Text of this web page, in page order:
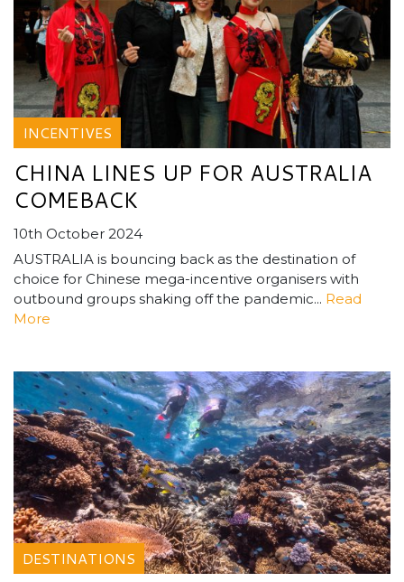
INCENTIVES
CHINA LINES UP FOR AUSTRALIA
COMEBACK
10th October 2024
AUSTRALIA is bouncing back as the destination of
choice for Chinese mega-incentive organisers with
outbound groups shaking off the pandemic... Read
More
DESTINATIONS